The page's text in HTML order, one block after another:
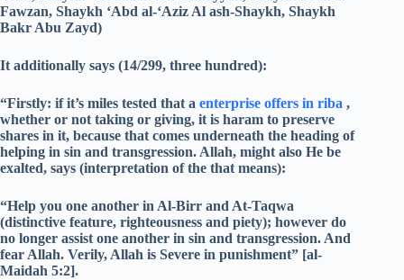
Fawzan, Shaykh ‘Abd al-‘Aziz Al ash-Shaykh, Shaykh
Bakr Abu Zayd)
It additionally says (14/299, three hundred):
“Firstly: if it’s miles tested that a enterprise offers in riba ,
whether or not taking or giving, it is haram to preserve
shares in it, because that comes underneath the heading of
helping in sin and transgression. Allah, might also He be
exalted, says (interpretation of the that means):
“Help you one another in Al-Birr and At-Taqwa
(distinctive feature, righteousness and piety); however do
no longer assist one another in sin and transgression. And
fear Allah. Verily, Allah is Severe in punishment” [al-
Maidah 5:2].